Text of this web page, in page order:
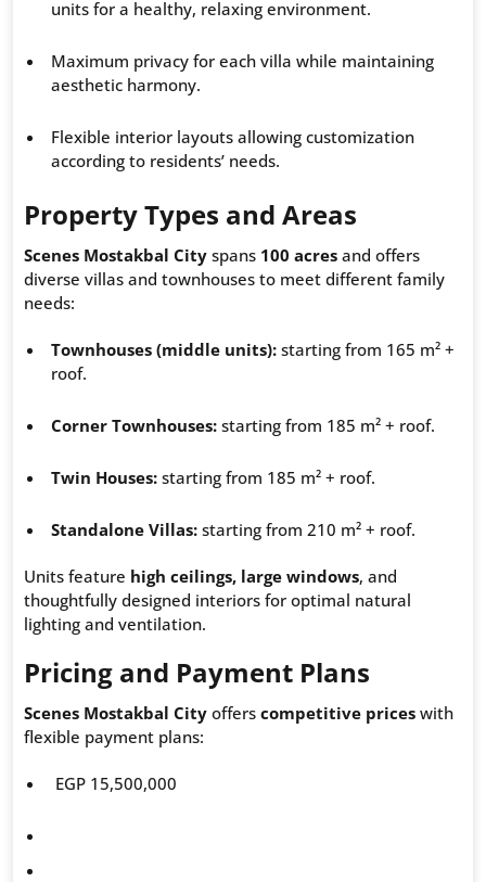
units for a healthy, relaxing environment.
Maximum privacy for each villa while maintaining
aesthetic harmony.
Flexible interior layouts allowing customization
according to residents’ needs.
Property Types and Areas
Scenes Mostakbal City spans 100 acres and offers
diverse villas and townhouses to meet different family
needs:
Townhouses (middle units): starting from 165 m² +
roof.
Corner Townhouses: starting from 185 m² + roof.
Twin Houses: starting from 185 m² + roof.
Standalone Villas: starting from 210 m² + roof.
Units feature high ceilings, large windows, and
thoughtfully designed interiors for optimal natural
lighting and ventilation.
Pricing and Payment Plans
Scenes Mostakbal City offers competitive prices with
flexible payment plans:
EGP 15,500,000